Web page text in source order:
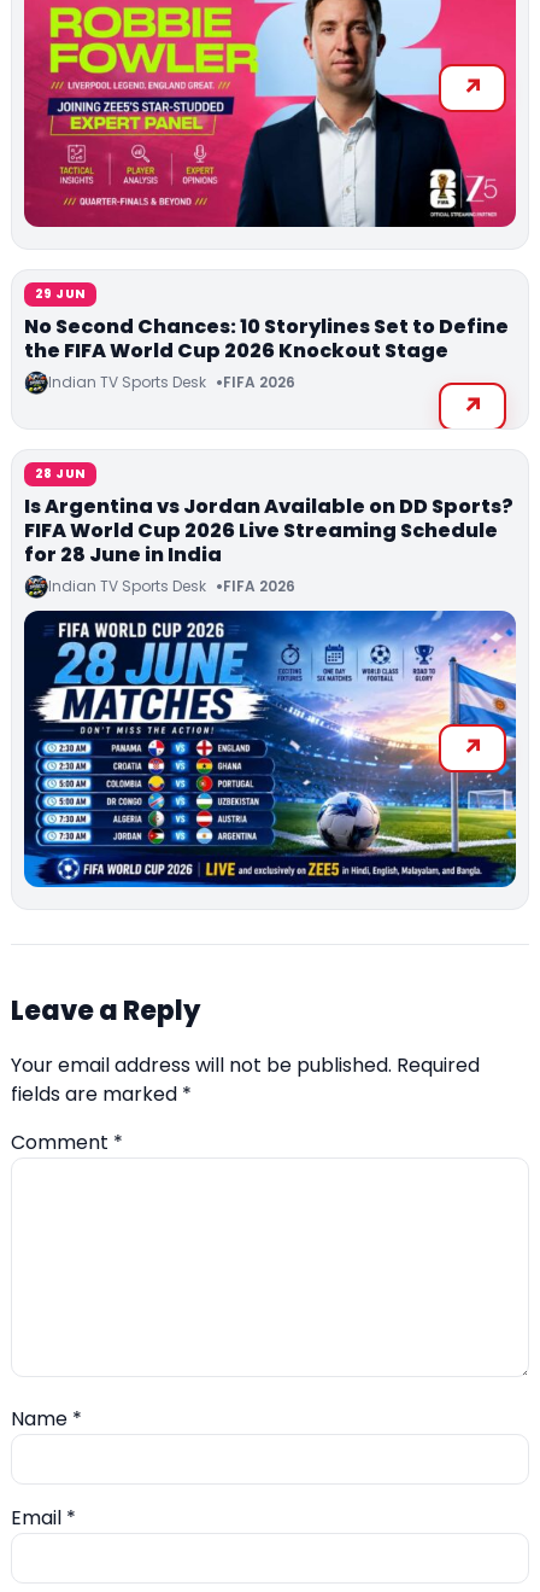
29 JUN
No Second Chances: 10 Storylines Set to Define
the FIFA World Cup 2026 Knockout Stage
Indian TV Sports Desk FIFA 2026
28 JUN
Is Argentina vs Jordan Available on DD Sports?
FIFA World Cup 2026 Live Streaming Schedule
for 28 June in India
Indian TV Sports Desk FIFA 2026
Leave a Reply
Your email address will not be published. Required
fields are marked *
Comment *
Name *
Email *